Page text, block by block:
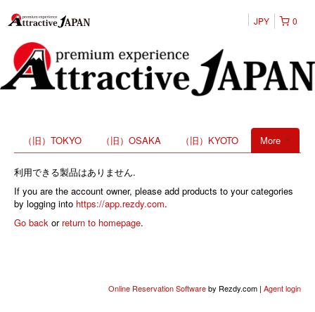
0
JPY
More
（旧）TOKYO （旧）OSAKA （旧）KYOTO
利用できる製品はありません.
If you are the account owner, please add products to your categories
by logging into https://app.rezdy.com.
Go back or return to homepage.
Online Reservation Softwareby Rezdy.com | Agent login